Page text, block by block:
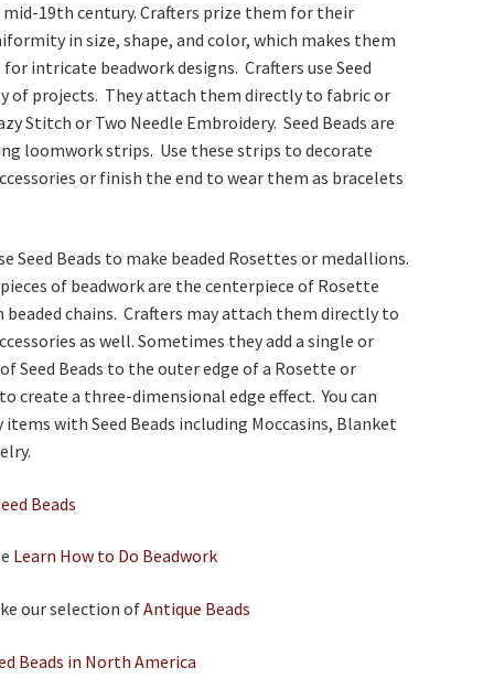
19th century. Crafters prize them for their
in size, shape, and color, which makes them
for intricate beadwork designs. Crafters use Seed
of projects. They attach them directly to fabric or
Stitch or Two Needle Embroidery. Seed Beads are
loomwork strips. Use these strips to decorate
or finish the end to wear them as bracelets
Seed Beads to make beaded Rosettes or medallions.
of beadwork are the centerpiece of Rosette
beaded chains. Crafters may attach them directly to
as well. Sometimes they add a single or
Seed Beads to the outer edge of a Rosette or
create a three-dimensional edge effect. You can
items with Seed Beads including Moccasins, Blanket
Beads
Learn How to Do Beadwork
our selection ofAntique Beads
Beads in North America